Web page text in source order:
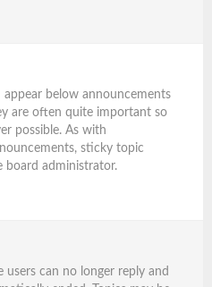
below announcements
are often quite important so
possible. As with
sticky topic
board administrator.
users can no longer reply and